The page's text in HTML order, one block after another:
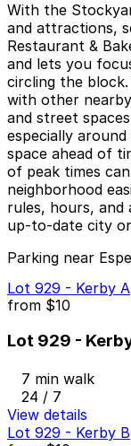
With the
and attractions,
Restaurant &
and lets you
circling the
with other
and street
especially
space ahead of
of peak times
neighborhood
rules, hours, and
up-to-date city
Parking near
Lot 929 - Kerby A
from $10
Lot 929 -
7 min walk
24 / 7
View details
Lot 929 - Kerby B